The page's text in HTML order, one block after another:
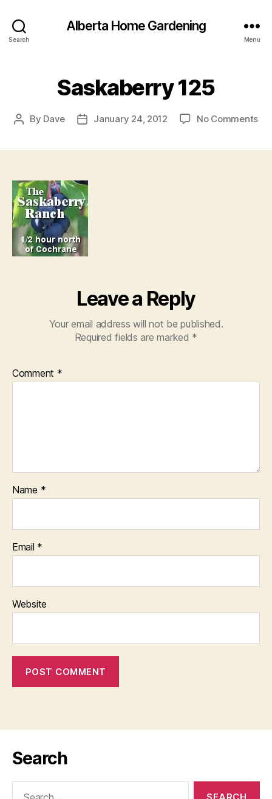
Search
Alberta Home Gardening
Menu
Saskaberry 125
Post
By Dave
PostJanuary 24, 2012 No Commentson
Leave a Reply
Your email address will not be published.
Required fields are marked *
Comment *
Name *
Email *
Website
Search